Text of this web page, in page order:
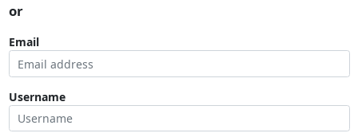
or
Email
Username